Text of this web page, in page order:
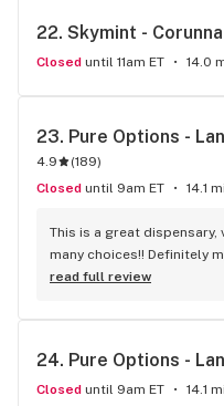
22. Skymint - Corunna
Closed until 11am ET 14.0
23. Pure Options -
4.9 (189)
Closed until 9am ET 14.1
This is a great
many choices!! Definitely
read full review
24. Pure Options -
Closed until 9am ET 14.1